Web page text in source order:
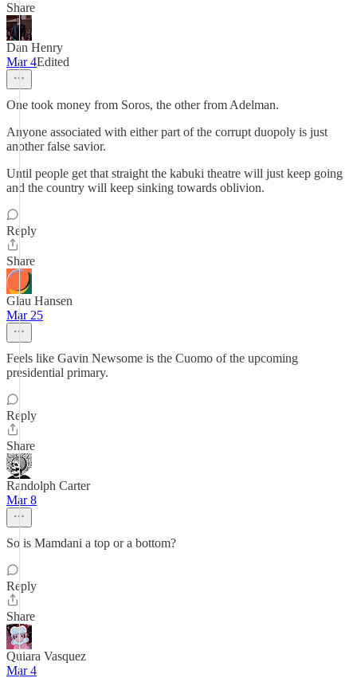
Share
Dan Henry
Mar 4Edited
One took money from Soros, the other from Adelman.
Anyone associated with either part of the corrupt duopoly is just
another false savior.
Until people get that straight the kabuki theatre will just keep going
and the country will keep sinking towards oblivion.
Reply
Share
Glau Hansen
Mar 25
Feels like Gavin Newsome is the Cuomo of the upcoming
presidential primary.
Reply
Share
Randolph Carter
Mar 8
So is Mamdani a top or a bottom?
Reply
Share
Quiara Vasquez
Mar 4